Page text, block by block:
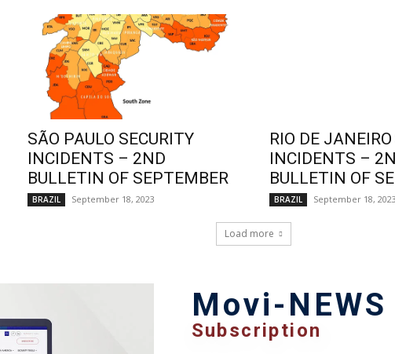
SÃO PAULO SECURITY
INCIDENTS – 2ND
BULLETIN OF SEPTEMBER
BRAZIL September 18, 2023
RIO DE
INCIDENTS –
BULLETIN OF
BRAZIL September 18, 2023
Load more
Movi-NEWS
Subscription